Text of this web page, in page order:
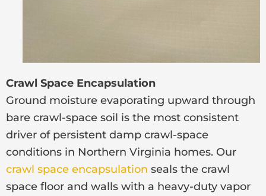
Crawl Space Encapsulation
Ground moisture evaporating upward through
bare crawl-space soil is the most consistent
driver of persistent damp crawl-space
conditions in Northern Virginia homes. Our
crawl space encapsulation seals the crawl
space floor and walls with a heavy-duty vapor